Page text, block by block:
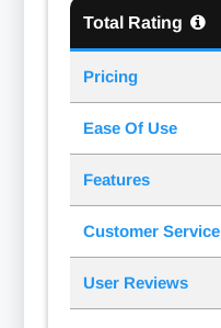
Total Rating
Pricing
Ease Of Use
Features
Customer Service
User Reviews